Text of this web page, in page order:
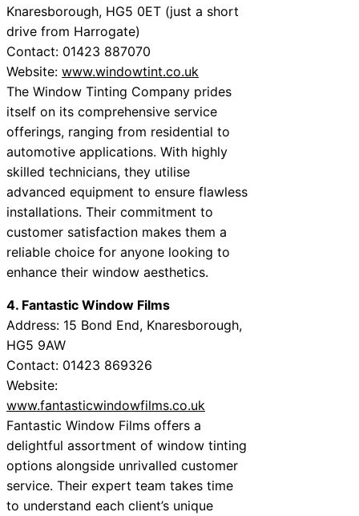
Knaresborough, HG5 0ET (just a short
drive from Harrogate)
Contact: 01423 887070
Website: www.windowtint.co.uk
The Window Tinting Company prides
itself on its comprehensive service
offerings, ranging from residential to
automotive applications. With highly
skilled technicians, they utilise
advanced equipment to ensure flawless
installations. Their commitment to
customer satisfaction makes them a
reliable choice for anyone looking to
enhance their window aesthetics.
4. Fantastic Window Films
Address: 15 Bond End, Knaresborough,
HG5 9AW
Contact: 01423 869326
Website:
www.fantasticwindowfilms.co.uk
Fantastic Window Films offers a
delightful assortment of window tinting
options alongside unrivalled customer
service. Their expert team takes time
to understand each client’s unique